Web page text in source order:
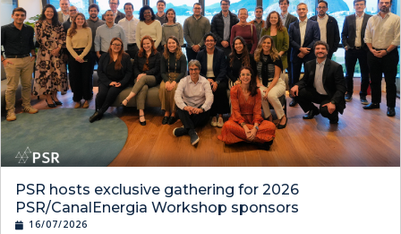
PSR hosts exclusive gathering for 2026
PSR/CanalEnergia Workshop sponsors
16/07/2026